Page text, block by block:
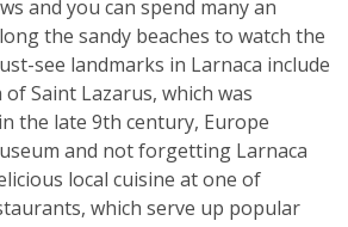
and you can spend many an
the sandy beaches to watch the
see landmarks in Larnaca include
Saint Lazarus, which was
the late 9th century, Europe
and not forgetting Larnaca
local cuisine at one of
which serve up popular